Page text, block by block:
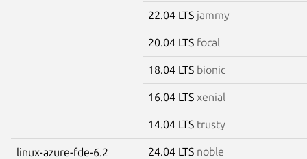
22.04 LTS jammy
20.04 LTS focal
18.04 LTS bionic
16.04 LTS xenial
14.04 LTS trusty
linux-azure-fde-6.2 24.04 LTS noble